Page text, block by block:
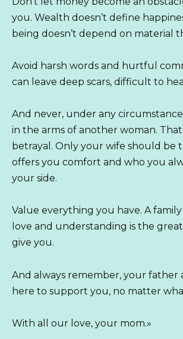
you. Wealth doesn’t define
being doesn’t depend on material
Avoid harsh words and hurtful
can leave deep scars, difficult to
And never, under any
in the arms of another woman.
betrayal. Only your wife should be
offers you comfort and who you
your side.
Value everything you have. A
love and understanding is the
give you.
And always remember, your father
here to support you, no matter
With all our love, your mom.»